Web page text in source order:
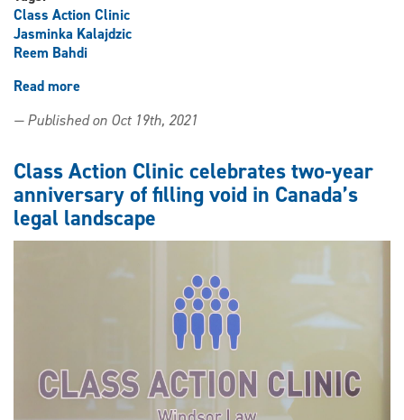
Class Action Clinic
Jasminka Kalajdzic
Reem Bahdi
Read more
clinic
receive
second
class
action
settlement
— Published on Oct 19th, 2021
Class Action Clinic celebrates two-year
anniversary of filling void in Canada’s
legal landscape